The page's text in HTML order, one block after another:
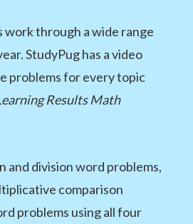
work through a wide range
StudyPug has a video
problems for every topic
Results Math
and division word problems,
comparison
problems using all four